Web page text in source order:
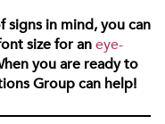
signs in mind, you can
size for aneye-
you are ready to
Group can help!